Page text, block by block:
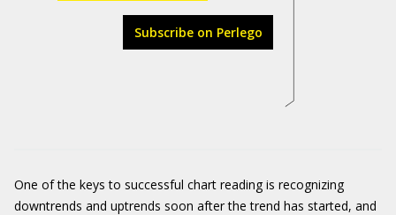
Subscribe on Perlego
One of the keys to successful chart reading is recognizing
downtrends and uptrends soon after the trend has started, and